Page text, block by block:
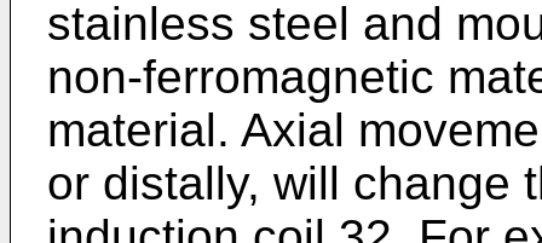
stainless steel and
non-ferromagnetic
material. Axial
or distally, will change